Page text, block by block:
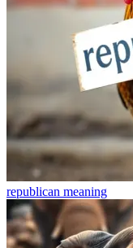
republican meaning